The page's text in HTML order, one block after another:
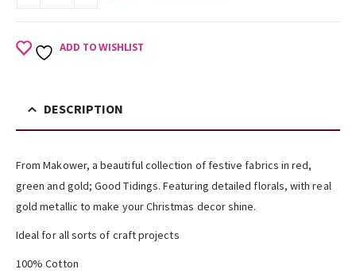
ADD TO WISHLIST
DESCRIPTION
From Makower, a beautiful collection of festive fabrics in red,
green and gold; Good Tidings. Featuring detailed florals, with real
gold metallic to make your Christmas decor shine.
Ideal for all sorts of craft projects
100% Cotton